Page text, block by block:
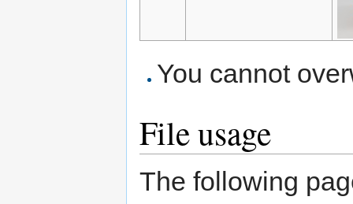
You cannot
File usage
The following